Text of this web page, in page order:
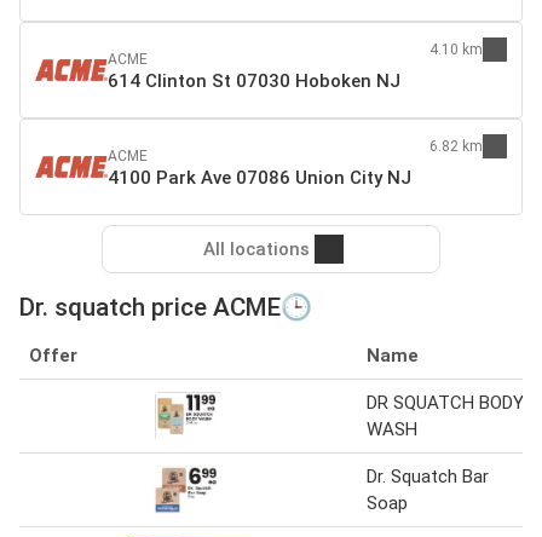
ACME
614 Clinton St 07030 Hoboken NJ
4.10 km
ACME
4100 Park Ave 07086 Union City NJ
6.82 km
All locations
Dr. squatch price ACME🕒
Offer Name
DR SQUATCH BODY
WASH
Dr. Squatch Bar
Soap